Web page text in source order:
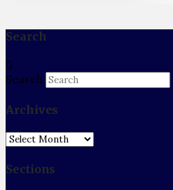
Search
Search
Archives
Archives
Sections